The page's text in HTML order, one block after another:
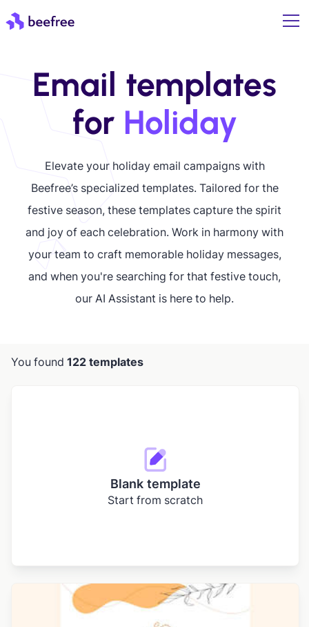
Email templates
for Holiday
Elevate your holiday email campaigns with
Beefree’s specialized templates. Tailored for the
festive season, these templates capture the spirit
and joy of each celebration. Work in harmony with
your team to craft memorable holiday messages,
and when you're searching for that festive touch,
our AI Assistant is here to help.
You found 122 templates
Blank template
Start from scratch